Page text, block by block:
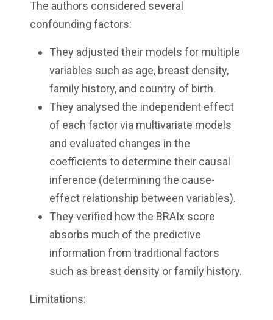
The authors considered several
confounding factors:
They adjusted their models for multiple
variables such as age, breast density,
family history, and country of birth.
They analysed the independent effect
of each factor via multivariate models
and evaluated changes in the
coefficients to determine their causal
inference (determining the cause-
effect relationship between variables).
They verified how the BRAIx score
absorbs much of the predictive
information from traditional factors
such as breast density or family history.
Limitations: